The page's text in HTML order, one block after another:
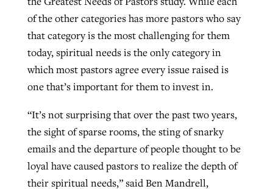
of the other categories has more pastors who say
that category is the most challenging for them
today, spiritual needs is the only category in
which most pastors agree every issue raised is
one that’s important for them to invest in.
“It’s not surprising that over the past two years,
the sight of sparse rooms, the sting of snarky
emails and the departure of people thought to be
loyal have caused pastors to realize the depth of
their spiritual needs,” said Ben Mandrell,
catalyzes churches to cast
evangelistic net with online services
ByTobin Perry, postedApril 11, 2023
READ MORE
Texas churches share Christ, more
than 500 decisions
Jessica King
READ MORE
ByDavid Roach, postedAugust 4, 2026
READ MORE